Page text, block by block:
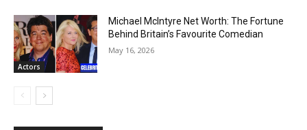
Actors
Michael McIntyre Net Worth: The Fortune
Behind Britain’s Favourite Comedian
May 16, 2026